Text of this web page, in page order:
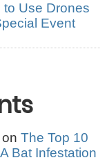
to Use Drones
Event
on The Top 10
Bat Infestation